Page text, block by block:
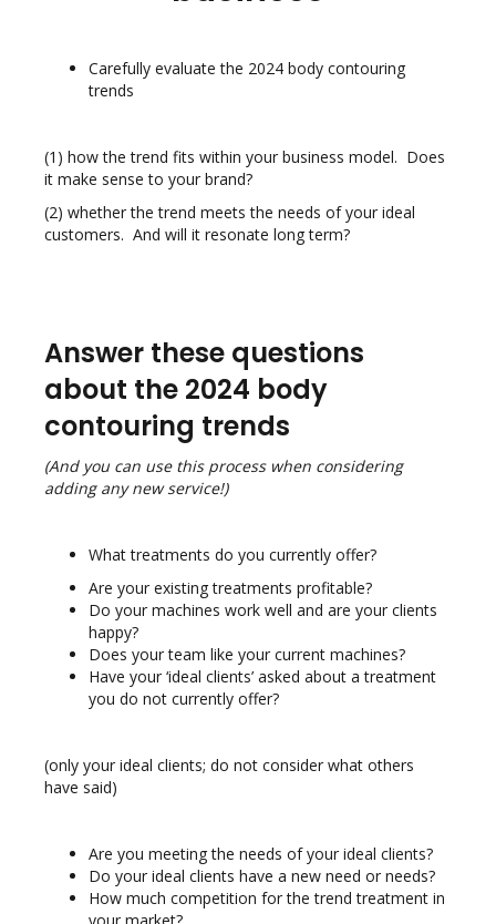
Carefully evaluate the 2024 body contouring
trends
(1) how the trend fits within your business model. Does
it make sense to your brand?
(2) whether the trend meets the needs of your ideal
customers. And will it resonate long term?
Answer these questions
about the 2024 body
contouring trends
(And you can use this process when considering
adding any new service!)
What treatments do you currently offer?
Are your existing treatments profitable?
Do your machines work well and are your clients
happy?
Does your team like your current machines?
Have your ‘ideal clients’ asked about a treatment
you do not currently offer?
(only your ideal clients; do not consider what others
have said)
Are you meeting the needs of your ideal clients?
Do your ideal clients have a new need or needs?
How much competition for the trend treatment in